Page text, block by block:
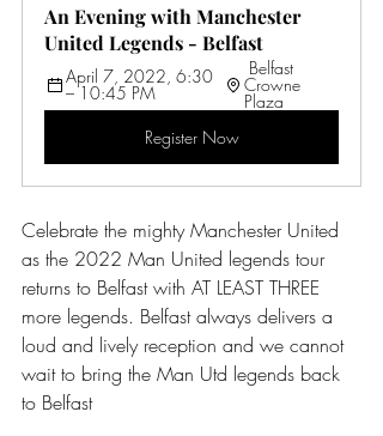
An Evening with Manchester
United Legends - Belfast
April 7, 2022, 6:30
– 10:45 PM Crowne
Plaza
Register Now
Celebrate the mighty Manchester United
as the 2022 Man United legends tour
returns to Belfast with AT LEAST THREE
more legends. Belfast always delivers a
loud and lively reception and we cannot
wait to bring the Man Utd legends back
to Belfast